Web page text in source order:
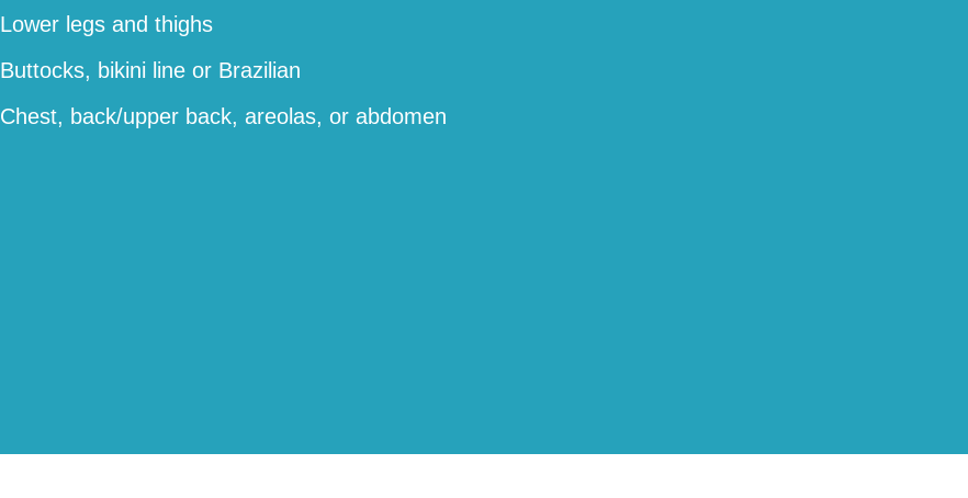
Lower legs and thighs
Buttocks, bikini line or Brazilian
Chest, back/upper back, areolas, or abdomen